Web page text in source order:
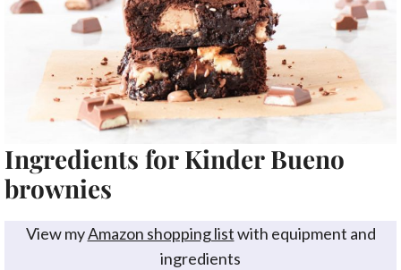
Ingredients for Kinder Bueno
brownies
View myAmazon shopping listwith equipment and
ingredients